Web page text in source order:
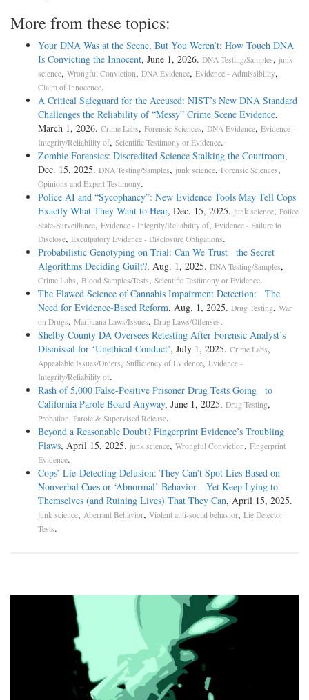
More from these topics:
Your DNA Was at the Scene, But You Weren’t: How Touch DNA
Is Convicting the Innocent, June 1, 2026. DNA Testing/Samples, junk
science, Wrongful Conviction, DNA Evidence, Evidence - Admissibility,
Claim of Innocence.
A Critical Safeguard for the Accused: NIST’s New DNA Standard
Challenges the Reliability of “Messy” Crime Scene Evidence,
March 1, 2026. Crime Labs, Forensic Sciences, DNA Evidence, Evidence -
Integrity/Reliability of, Scientific Testimony or Evidence.
Zombie Forensics: Discredited Science Stalking the Courtroom,
Dec. 15, 2025. DNA Testing/Samples, junk science, Forensic Sciences,
Opinions and Expert Testimony.
Police AI and “Sycophancy”: New Evidence Tools May Tell Cops
Exactly What They Want to Hear, Dec. 15, 2025. junk science, Police
State-Surveillance, Evidence - Integrity/Reliability of, Evidence - Failure to
Disclose, Exculpatory Evidence - Disclosure Obligations.
Probabilistic Genotyping on Trial: Can We Trust the Secret
Algorithms Deciding Guilt?, Aug. 1, 2025. DNA Testing/Samples,
Crime Labs, Blood Samples/Tests, Scientific Testimony or Evidence.
The Flawed Science of Cannabis Impairment Detection: The
Need for Evidence-Based Reform, Aug. 1, 2025. Drug Testing, War
on Drugs, Marijuana Laws/Issues, Drug Laws/Offenses.
Shelby County DA Oversees Retesting After Forensic Analyst’s
Dismissal for ‘Unethical Conduct’, July 1, 2025. Crime Labs,
Appealable Issues/Orders, Sufficiency of Evidence, Evidence -
Integrity/Reliability of.
Rash of 5,000 False-Positive Prisoner Drug Tests Going to
California Parole Board Anyway, June 1, 2025. Drug Testing,
Probation, Parole & Supervised Release.
Beyond a Reasonable Doubt? Fingerprint Evidence’s Troubling
Flaws, April 15, 2025. junk science, Wrongful Conviction, Fingerprint
Evidence.
Cops’ Lie-Detecting Delusion: They Can’t Spot Lies Based on
Nonverbal Cues or ‘Abnormal’ Behavior—Yet Keep Lying to
Themselves (and Ruining Lives) That They Can, April 15, 2025.
junk science, Aberrant Behavior, Violent anti-social behavior, Lie Detector
Tests.